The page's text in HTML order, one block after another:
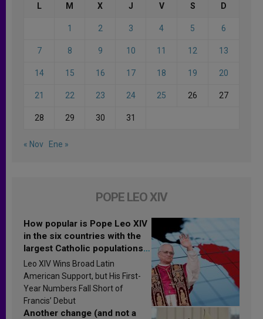
L M X J V S D
1 2 3 4 5 6
7 8 9 10 11 12 13
14 15 16 17 18 19 20
21 22 23 24 25 26 27
28 29 30 31
« Nov Ene »
POPE LEO XIV
How popular is Pope Leo XIV
in the six countries with the
largest Catholic populations
in Latin America in 2026?
Research findings are
published
Leo XIV Wins Broad Latin
American Support, but His First-
Year Numbers Fall Short of
Francis’ Debut
Another change (and not a